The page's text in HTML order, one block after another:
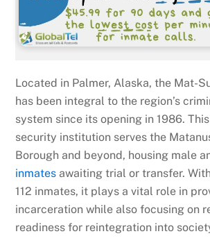
Located in Palmer, Alaska, the Mat-
has been integral to the region’s
system since its opening in 1986.
security institution serves the
Borough and beyond, housing male
inmates awaiting trial or transfer.
112 inmates, it plays a vital role in
incarceration while also focusing on
readiness for reintegration into